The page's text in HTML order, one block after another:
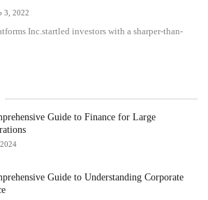
3, 2022
Inc.startled investors with a sharper-than-
Guide to Finance for Large
Guide to Understanding Corporate